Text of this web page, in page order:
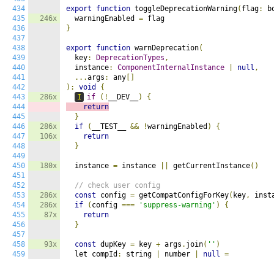
434
435
436
437
438
439
440
441
442
443
444
445
446
447
448
449
450
451
452
453
454
455
456
457
458
459
246x
286x
286x
106x
180x
286x
286x
87x
93x
export function toggleDeprecationWarning( flag:
  warningEnabled
=
}
export function warnDeprecation(
  key
: DeprecationTypes ,
  instance
: ComponentInternalInstance null ,
...args : any
):
void
{
I
if (! __DEV__ )
{
return
}
if
( __TEST__ && !warningEnabled )
{
return
}
  instance
= instance getCurrentInstance()
// check user config
const config = getCompatConfigForKey( key,
if
( config === 'suppress-warning' )
{
return
}
const dupKey = key + args . join( '' )
  let compId
: string number null =